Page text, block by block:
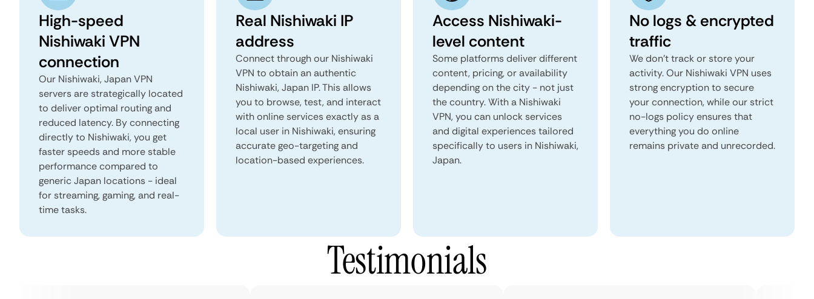
High-speed
Nishiwaki VPN
connection
Our Nishiwaki, Japan VPN
servers are strategically located
to deliver optimal routing and
reduced latency. By connecting
directly to Nishiwaki, you get
faster speeds and more stable
performance compared to
generic Japan locations - ideal
for streaming, gaming, and real-
time tasks.
Real Nishiwaki IP
address
Connect through our Nishiwaki
VPN to obtain an authentic
Nishiwaki, Japan IP. This allows
you to browse, test, and interact
with online services exactly as a
local user in Nishiwaki, ensuring
accurate geo-targeting and
location-based experiences.
Access Nishiwaki-
level content
Some platforms deliver different
content, pricing, or availability
depending on the city - not just
the country. With a Nishiwaki
VPN, you can unlock services
and digital experiences tailored
specifically to users in Nishiwaki,
Japan.
No logs & encrypted
traffic
We don't track or store your
activity. Our Nishiwaki VPN uses
strong encryption to secure
your connection, while our strict
no-logs policy ensures that
everything you do online
remains private and unrecorded.
Testimonials